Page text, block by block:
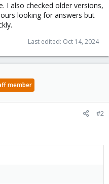
I also checked older versions,
looking for answers but
Last edited: Oct 14, 2024
member
#2